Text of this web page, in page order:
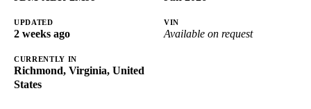
UPDATED
2 weeks ago
VIN
Available on request
CURRENTLY IN
Richmond, Virginia, United
States